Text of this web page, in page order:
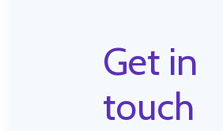
Get in
touch